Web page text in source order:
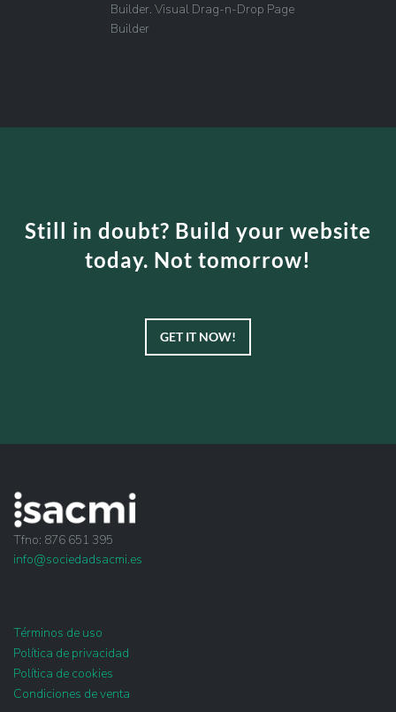
Builder. Visual Drag-n-Drop Page
Builder
Still in doubt? Build your website
today. Not tomorrow!
GET IT NOW!
Tfno: 876 651 395
info@sociedadsacmi.es
Términos de uso
Política de privacidad
Política de cookies
Condiciones de venta